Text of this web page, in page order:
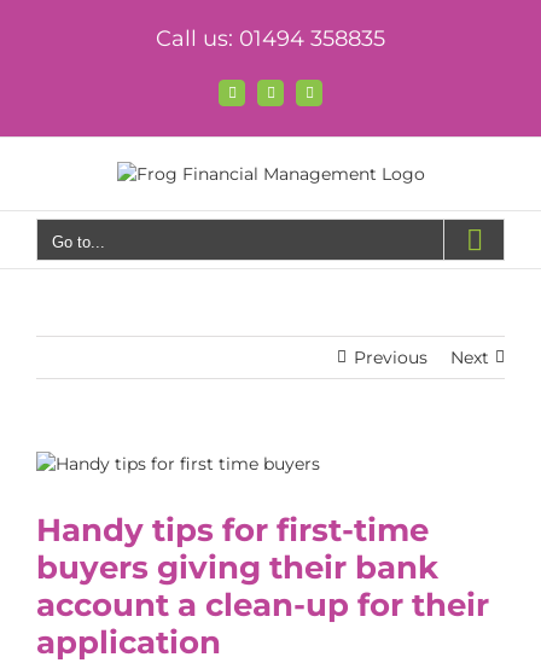
Call us: 01494 358835
Facebook
X LinkedIn
Go to...
Previous Next
View
Handy tips for first-time
buyers giving their bank
account a clean-up for their
application